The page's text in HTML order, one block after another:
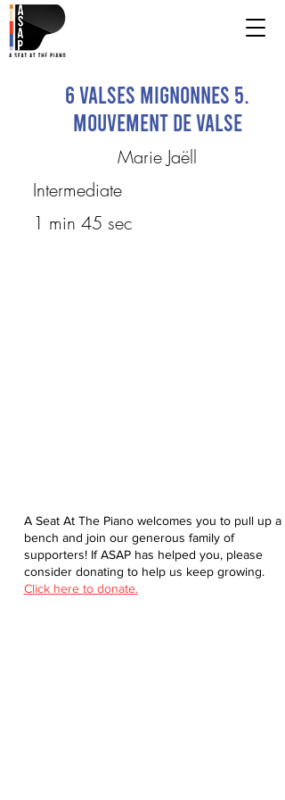
6 Valses mignonnes 5.
Mouvement de valse
Marie Jaëll
Intermediate
1 min 45 sec
A Seat At The Piano welcomes you to pull up a
bench and join our generous family of
supporters! If ASAP has helped you, please
consider donating to help us keep growing.
Click here to donate.